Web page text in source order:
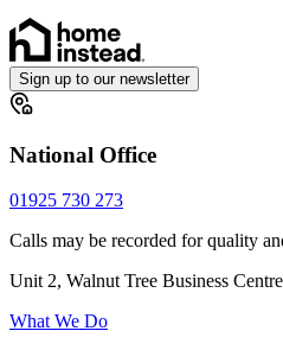
Sign up to our newsletter
National Office
01925 730 273
Calls may be recorded for quality
Unit 2, Walnut Tree Business
What We Do